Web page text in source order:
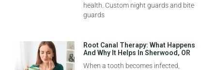
health. Custom night guards and bite
guards
Root Canal Therapy: What Happens
And Why It Helps In Sherwood, OR
When a tooth becomes infected,